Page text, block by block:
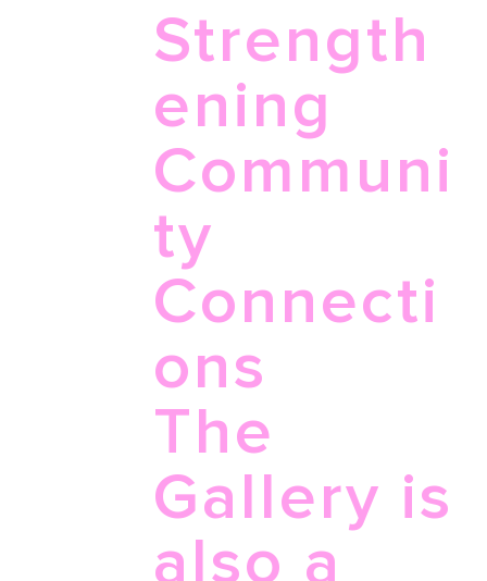
Strength
ening
Communi
ty
Connecti
ons
The
Gallery is
also a